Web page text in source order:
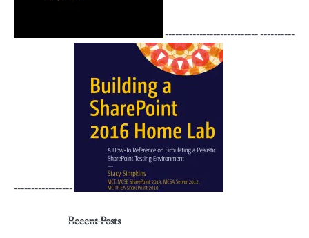
--------------------------- ----------
-----------------
Recent Posts